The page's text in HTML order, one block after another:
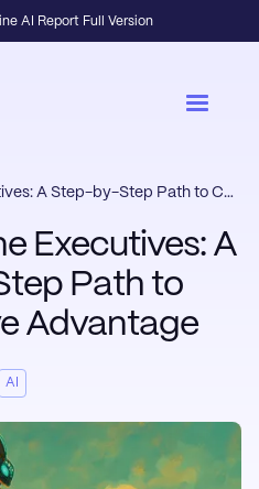
AI Report Full Version
AI for Philippine Executives: A Step-by-Step Path to Competitive Advantage
Executives: A
Path to
Advantage
AI